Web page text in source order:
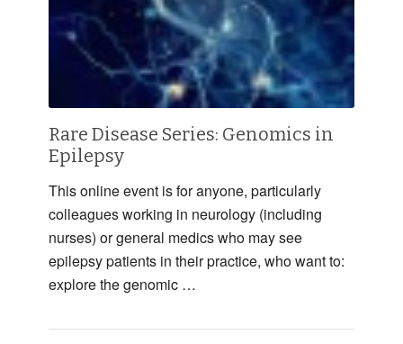
Rare Disease Series: Genomics in
Epilepsy
This online event is for anyone, particularly
colleagues working in neurology (including
nurses) or general medics who may see
epilepsy patients in their practice, who want to:
explore the genomic …